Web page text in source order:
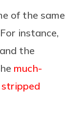
of the same
instance,
the
much-
stripped